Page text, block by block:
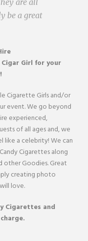
are all
be a great
Girl for your
Cigarette Girls and/or
event. We go beyond
experienced,
of all ages and, we
a celebrity! We can
Cigarettes along
other Goodies. Great
creating photo
love.
Cigarettes and